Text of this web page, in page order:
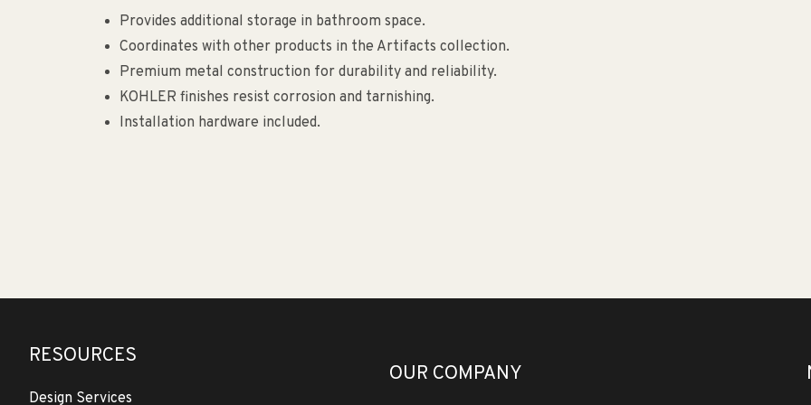
Provides additional storage in bathroom space.
Coordinates with other products in the Artifacts collection.
Premium metal construction for durability and reliability.
KOHLER finishes resist corrosion and tarnishing.
Installation hardware included.
RESOURCES
Design Services
OUR COMPANY